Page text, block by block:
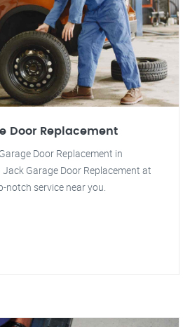
Door Replacement
Door Replacement in
Jack Garage Door Replacement at
notch service near you.